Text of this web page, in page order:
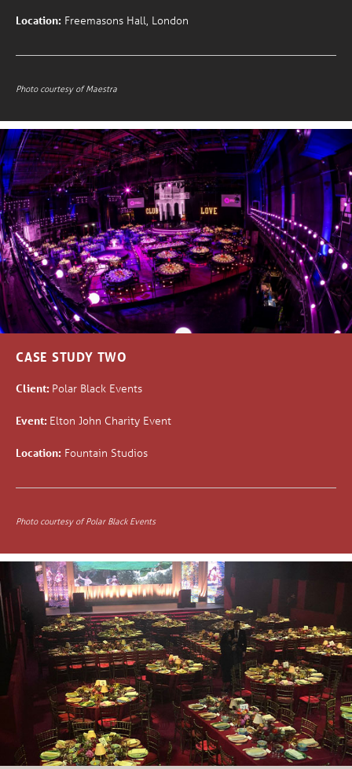
Location: Freemasons Hall, London
Photo courtesy of Maestra
CASE STUDY TWO
Client: Polar Black Events
Event: Elton John Charity Event
Location: Fountain Studios
Photo courtesy of Polar Black Events